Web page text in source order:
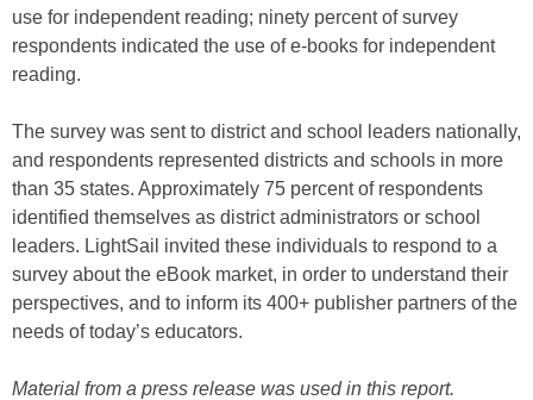
use for independent reading; ninety percent of survey
respondents indicated the use of e-books for independent
reading.
The survey was sent to district and school leaders nationally,
and respondents represented districts and schools in more
than 35 states. Approximately 75 percent of respondents
identified themselves as district administrators or school
leaders. LightSail invited these individuals to respond to a
survey about the eBook market, in order to understand their
perspectives, and to inform its 400+ publisher partners of the
needs of today’s educators.
Material from a press release was used in this report.